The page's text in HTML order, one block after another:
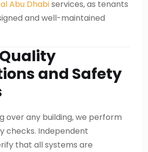
Abu Dhabiservices, as tenants
and well-maintained
and Safety
over any building, we perform
checks. Independent
that all systems are